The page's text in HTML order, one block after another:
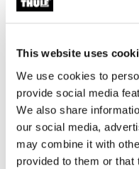
This website uses
We use cookies to
provide social media
We also share
our social media,
may combine it with
provided to them or that
Product